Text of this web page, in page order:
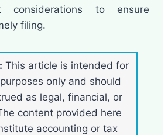
considerations to ensure
filing.
This article is intended for
only and should
as legal, financial, or
content provided here
accounting or tax